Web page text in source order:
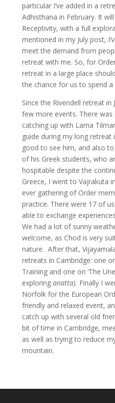
particular I’ve added in a
Adhisthana in February. It
Receptivity, with a full
mentioned in my July post,
meet the demand from
retreat with me. So, for
retreat in a large place
the chance for us to spend
Since the Rivendell retreat in
few more events. There was
catching up with Lama
guide during my long retreat
good to see him, and also
of his Greek students, who
hospitable despite the
Greece, I went to Vajrakuta
ever gathering of Order
practice. There were 17 of
able to exchange
We had a lot of sunny
welcome, as Chod is very
nature. After that,
retreats in Cambridge: one
Training and one on ‘The
exploring anatta). Finally I
Norfolk for the European
friendly and relaxed event,
catch up with several old
bit of time in Cambridge,
as well as trying to reduce
mountain.